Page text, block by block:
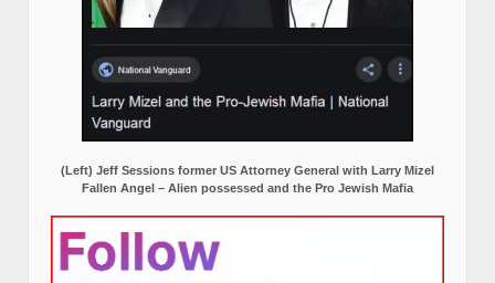
(Left) Jeff Sessions former US Attorney General with Larry Mizel
Fallen Angel – Alien possessed and the Pro Jewish Mafia